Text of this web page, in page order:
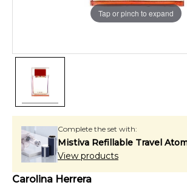
Tap or pinch to expand
Complete the set with:
Mistiva Refillable Travel
View products
Carolina Herrera